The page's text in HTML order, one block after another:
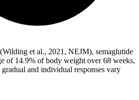
et al., 2021, NEJM), semaglutide
of 14.9% of body weight over 68 weeks,
gradual and individual responses vary